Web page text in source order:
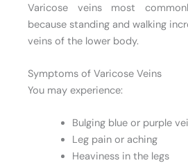
Varicose veins most
because standing and walking
veins of the lower body.
Symptoms of Varicose Veins
You may experience:
Bulging blue or purple
Leg pain or aching
Heaviness in the legs